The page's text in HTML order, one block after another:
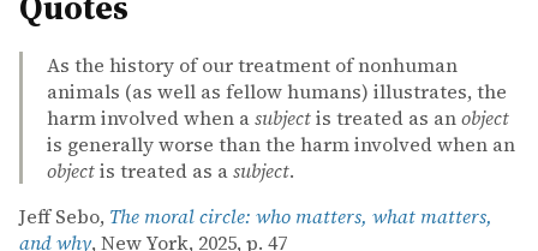
As the history of our treatment of nonhuman
animals (as well as fellow humans) illustrates, the
harm involved when asubjectis treated as anobject
is generally worse than the harm involved when an
objectis treated as asubject.
Jeff Sebo, The moral circle: who matters, what matters,
and why, New York, 2025, p. 47